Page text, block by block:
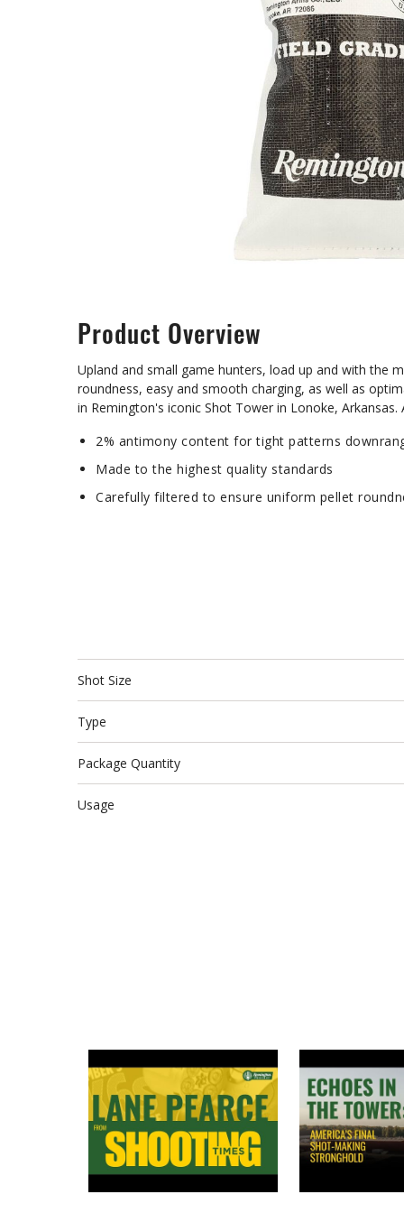
Product Overview
Upland and small game hunters, load up and with the
roundness, easy and smooth charging, as well as
in Remington's iconic Shot Tower in Lonoke,
2% antimony content for tight patterns
Made to the highest quality standards
Carefully filtered to ensure uniform pellet
Shot Size
Type
Package Quantity
Usage